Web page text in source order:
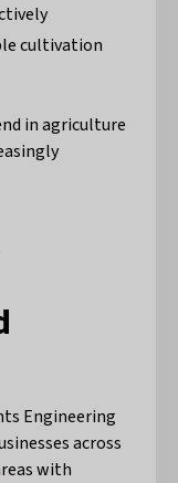
cultivation
in agriculture
Engineering
across
with